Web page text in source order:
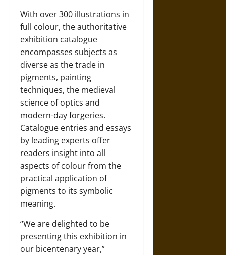
With over 300 illustrations in
full colour, the authoritative
exhibition catalogue
encompasses subjects as
diverse as the trade in
pigments, painting
techniques, the medieval
science of optics and
modern-day forgeries.
Catalogue entries and essays
by leading experts offer
readers insight into all
aspects of colour from the
practical application of
pigments to its symbolic
meaning.
“We are delighted to be
presenting this exhibition in
our bicentenary year,”